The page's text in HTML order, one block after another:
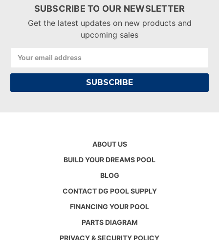
SUBSCRIBE TO OUR NEWSLETTER
Get the latest updates on new products and
upcoming sales
Address
ABOUT US
BUILD YOUR DREAMS POOL
BLOG
CONTACT DG POOL SUPPLY
FINANCING YOUR POOL
PARTS DIAGRAM
PRIVACY & SECURITY POLICY